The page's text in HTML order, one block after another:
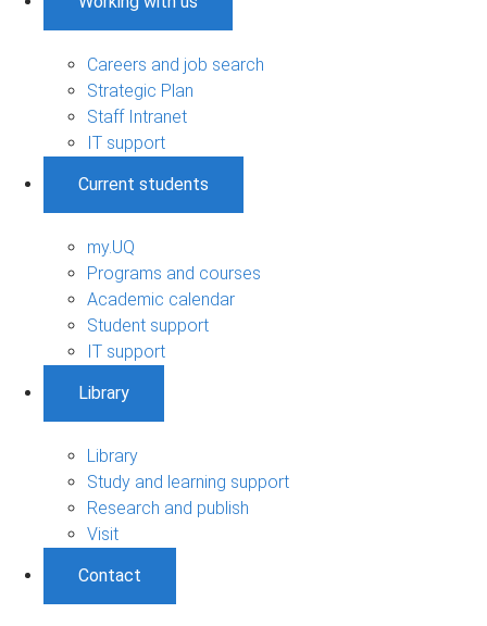
Careers and job search
Strategic Plan
Staff Intranet
IT support
Current students
my.UQ
Programs and courses
Academic calendar
Student support
IT support
Library
Library
Study and learning support
Research and publish
Visit
Contact